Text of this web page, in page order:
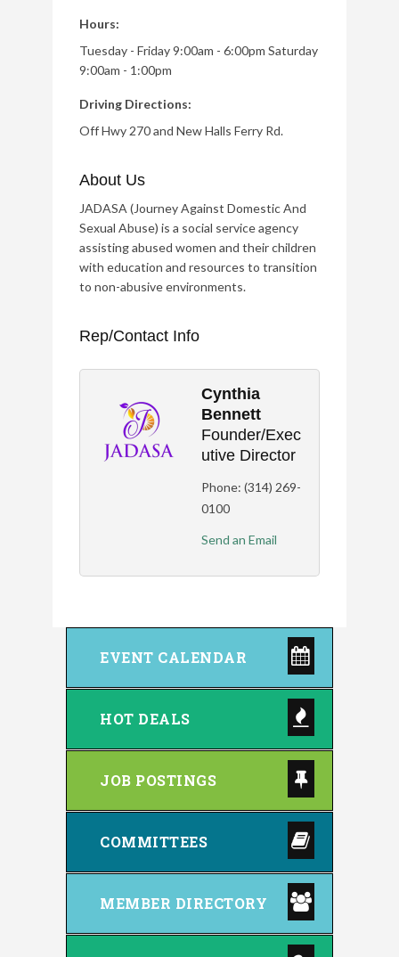
Hours:
Tuesday - Friday 9:00am - 6:00pm Saturday
9:00am - 1:00pm
Driving Directions:
Off Hwy 270 and New Halls Ferry Rd.
About Us
JADASA (Journey Against Domestic And
Sexual Abuse) is a social service agency
assisting abused women and their children
with education and resources to transition
to non-abusive environments.
Rep/Contact Info
Cynthia
Bennett
Founder/Exec
Utive Director
Phone: (314) 269-
0100
Send an Email
EVENT CALENDAR
HOT DEALS
JOB POSTINGS
COMMITTEES
MEMBER DIRECTORY